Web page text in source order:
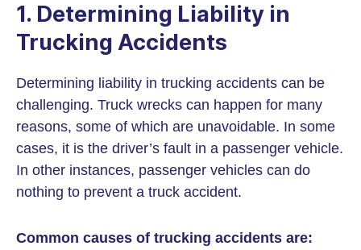
1. Determining Liability in
Trucking Accidents
Determining liability in trucking accidents can be
challenging. Truck wrecks can happen for many
reasons, some of which are unavoidable. In some
cases, it is the driver’s fault in a passenger vehicle.
In other instances, passenger vehicles can do
nothing to prevent a truck accident.
Common causes of trucking accidents are: